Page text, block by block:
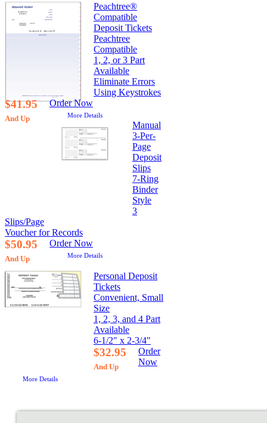
Peachtree®
Compatible
Deposit Tickets
Peachtree
Compatible
1, 2, or 3 Part
Available
Eliminate Errors
Using Keystrokes
$41.95
And Up
Order Now
More Details
Manual
3-Per-
Page
Deposit
Slips
7-Ring
Binder
Style
3
Slips/Page
Voucher for Records
$50.95
And Up
Order Now
More Details
Personal Deposit
Tickets
Convenient, Small
Size
1, 2, 3, and 4 Part
Available
6-1/2" x 2-3/4"
$32.95
And Up
Order
Now
More Details